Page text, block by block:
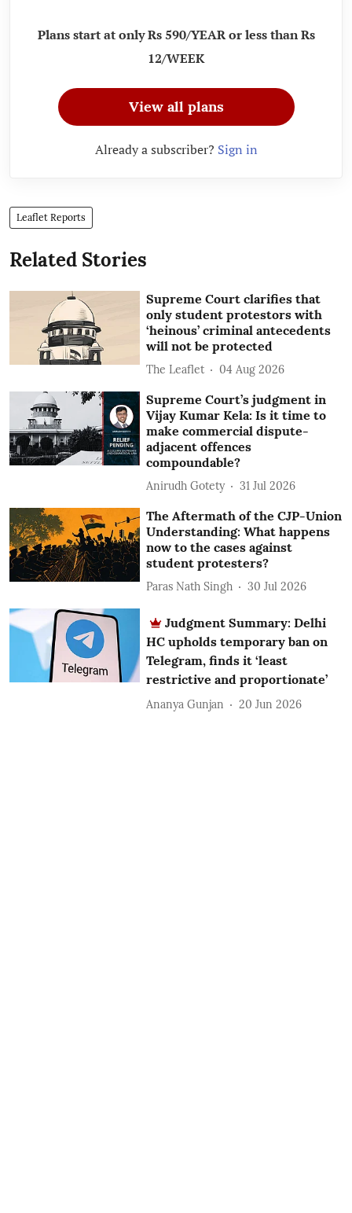
Plans start at only Rs 590/YEAR or less than Rs
12/WEEK
View all plans
Already a subscriber? Sign in
Leaflet Reports
Related Stories
Supreme Court clarifies that
only student protestors with
‘heinous’ criminal antecedents
will not be protected
The Leaflet 04 Aug 2026
Supreme Court’s judgment in
Vijay Kumar Kela: Is it time to
make commercial dispute-
adjacent offences
compoundable?
Anirudh Gotety 31 Jul 2026
The Aftermath of the CJP-Union
Understanding: What happens
now to the cases against
student protesters?
Paras Nath Singh 30 Jul 2026
Judgment Summary: Delhi
HC upholds temporary ban on
Telegram, finds it ‘least
restrictive and proportionate’
Ananya Gunjan 20 Jun 2026